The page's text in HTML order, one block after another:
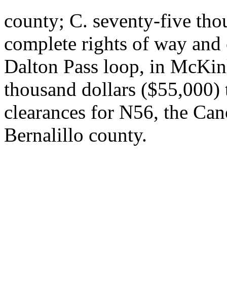
county; C. seventy-five
complete rights of way
Dalton Pass loop, in
thousand dollars
clearances for N56, the
Bernalillo county.